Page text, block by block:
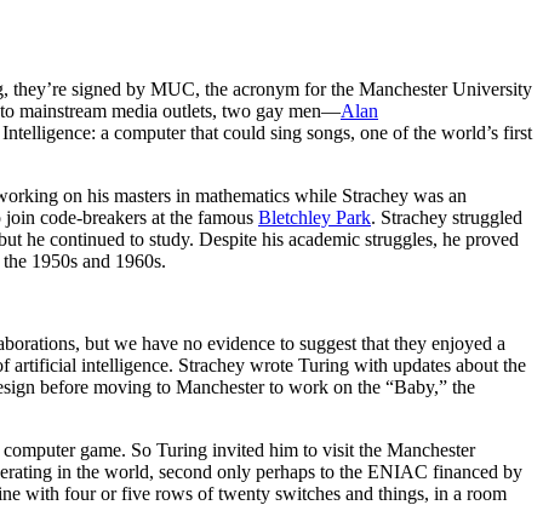
they’re signed by MUC, the acronym for the Manchester University
mainstream media outlets, two gay men—Alan
a computer that could sing songs, one of the world’s first
on his masters in mathematics while Strachey was an
code-breakers at the famous Bletchley Park. Strachey struggled
he continued to study. Despite his academic struggles, he proved
1950s and 1960s.
but we have no evidence to suggest that they enjoyed a
artificial intelligence. Strachey wrote Turing with updates about the
before moving to Manchester to work on the “Baby,” the
game. So Turing invited him to visit the Manchester
in the world, second only perhaps to the ENIAC financed by
with four or five rows of twenty switches and things, in a room